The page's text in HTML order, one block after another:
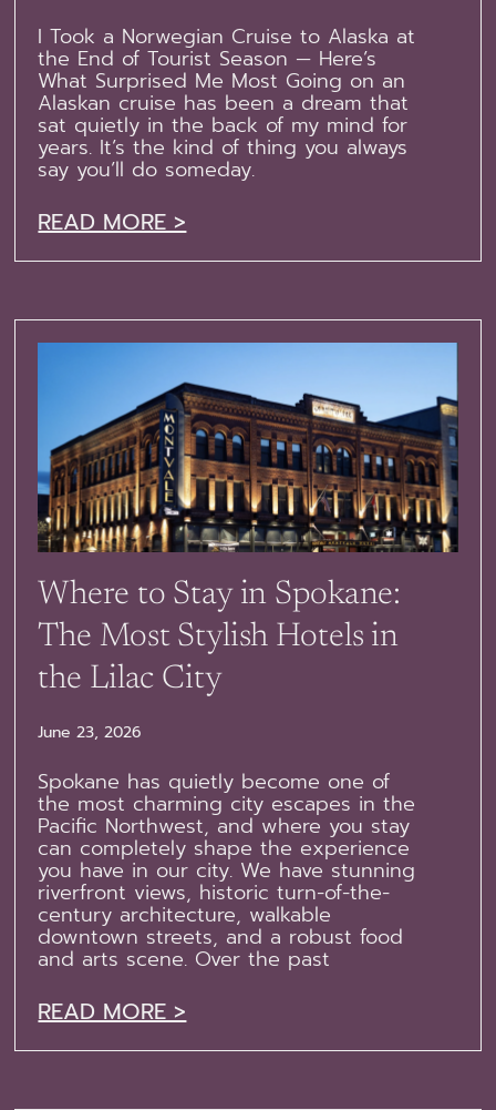
I Took a Norwegian Cruise to Alaska at
the End of Tourist Season — Here’s
What Surprised Me Most Going on an
Alaskan cruise has been a dream that
sat quietly in the back of my mind for
years. It’s the kind of thing you always
say you’ll do someday.
READ MORE >
Where to Stay in Spokane:
The Most Stylish Hotels in
the Lilac City
June 23, 2026
Spokane has quietly become one of
the most charming city escapes in the
Pacific Northwest, and where you stay
can completely shape the experience
you have in our city. We have stunning
riverfront views, historic turn-of-the-
century architecture, walkable
downtown streets, and a robust food
and arts scene. Over the past
READ MORE >